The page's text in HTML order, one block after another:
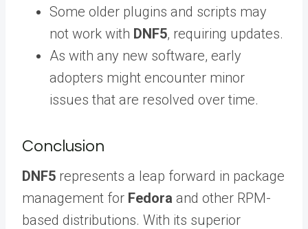
Some older plugins and scripts may
not work with DNF5, requiring updates.
As with any new software, early
adopters might encounter minor
issues that are resolved over time.
Conclusion
DNF5 represents a leap forward in package
management for Fedora and other RPM-
based distributions. With its superior